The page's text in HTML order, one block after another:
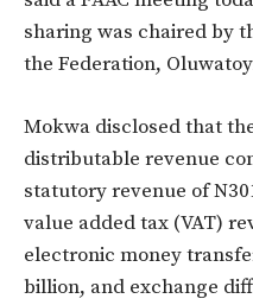
sharing was chaired by
the Federation,
Mokwa disclosed that
distributable revenue
statutory revenue of
value added tax (VAT)
electronic money
billion, and exchange